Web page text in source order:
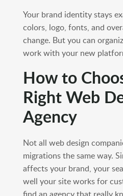
Your brand identity stays
colors, logo, fonts, and
change. But you can
work with your new
How to
Right Web
Agency
Not all web design
migrations the same way.
affects your brand, your
well your site works for